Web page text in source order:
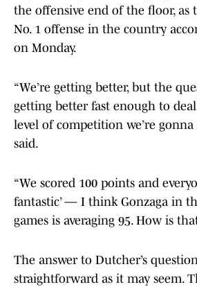
the offensive end of the floor, as
No. 1 offense in the country
on Monday.
“We’re getting better, but the
getting better fast enough to
level of competition we’re gonna
said.
“We scored 100 points and
fantastic’ — I think Gonzaga in
games is averaging 95. How is
The answer to Dutcher’s
straightforward as it may seem.